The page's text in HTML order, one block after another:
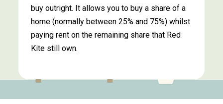
buy outright. It allows you to buy a share of a
home (normally between 25% and 75%) whilst
paying rent on the remaining share that Red
Kite still own.